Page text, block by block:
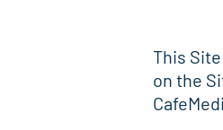
This
on the